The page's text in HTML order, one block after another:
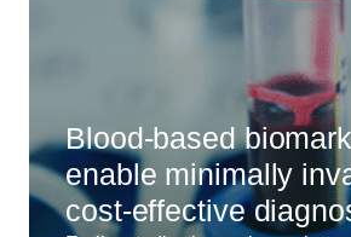
Blood-based
enable minimally
cost-effective